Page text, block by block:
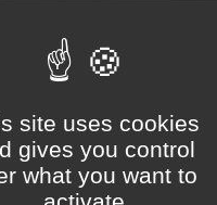
tips
1 topic • Page
Topics
using update mode
site uses cookies
gives you control
what you want to